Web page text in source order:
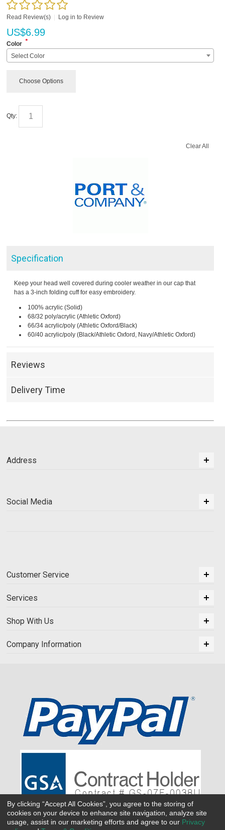
Read Review(s) Log in to Review
US$6.99
Color *
Select Color
Choose Options
Qty:
Clear All
Specification
Keep your head well covered during cooler weather in our cap that
has a 3-inch folding cuff for easy embroidery.
100% acrylic (Solid)
68/32 poly/acrylic (Athletic Oxford)
66/34 acrylic/poly (Athletic Oxford/Black)
60/40 acrylic/poly (Black/Athletic Oxford, Navy/Athletic Oxford)
Reviews
Delivery Time
Address
Social Media
Customer Service
Services
Shop With Us
Company Information
By clicking “Accept All Cookies”, you agree to the storing of
cookies on your device to enhance site navigation, analyze site
usage, assist in our marketing efforts and agree to our Privacy